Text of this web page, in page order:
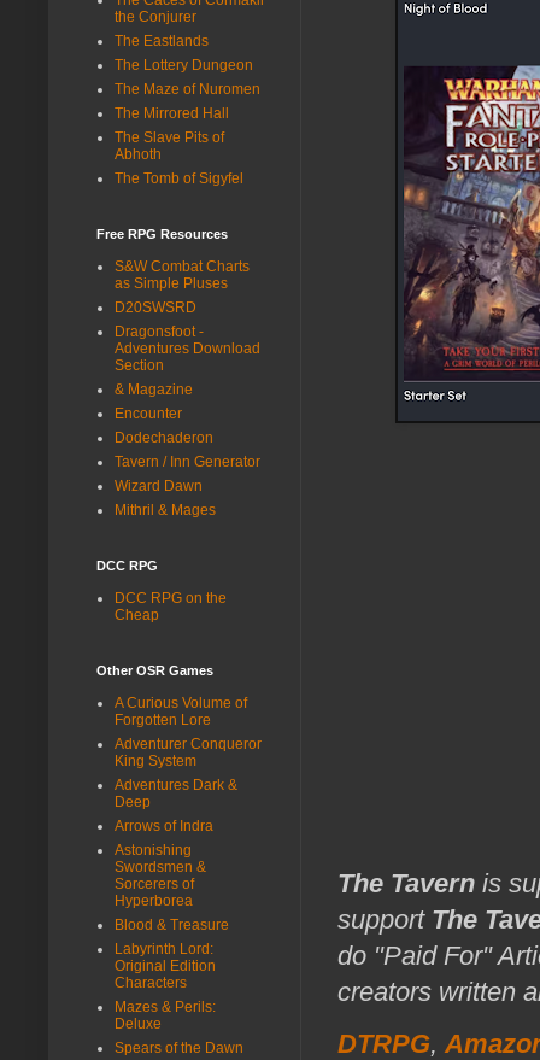
The Tavern is
support The
do "Paid For"
creators written
DTRPG,
the Conjurer
The Eastlands
The Lottery Dungeon
The Maze of Nuromen
The Mirrored Hall
The Slave Pits of
Abhoth
The Tomb of Sigyfel
Free RPG Resources
S&W Combat Charts
as Simple Pluses
D20SWSRD
Dragonsfoot -
Adventures Download
Section
& Magazine
Encounter
Dodechaderon
Tavern / Inn Generator
Wizard Dawn
Mithril & Mages
DCC RPG
DCC RPG on the
Cheap
Other OSR Games
A Curious Volume of
Forgotten Lore
Adventurer Conqueror
King System
Adventures Dark &
Deep
Arrows of Indra
Astonishing
Swordsmen &
Sorcerers of
Hyperborea
Blood & Treasure
Labyrinth Lord:
Original Edition
Characters
Mazes & Perils:
Deluxe
Spears of the Dawn